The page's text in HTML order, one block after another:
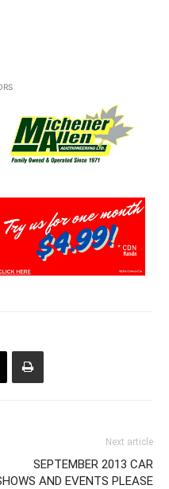
Next article
SEPTEMBER 2013 CAR
AND EVENTS PLEASE